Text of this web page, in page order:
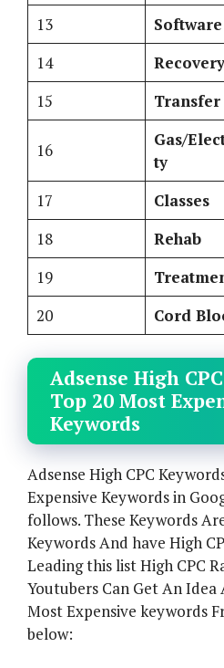
13
Software
14
Recovery
15
Transfer
16
Gas/
ty
17 Classes
18
Rehab
19
20
Cord
Adsense High
Top 20 Most
Keywords
Adsense High CPC
Expensive Keywords in
follows. These Keywords
Keywords And have High
Leading this list High CPC
Youtubers Can Get An
Most Expensive keywords
below: